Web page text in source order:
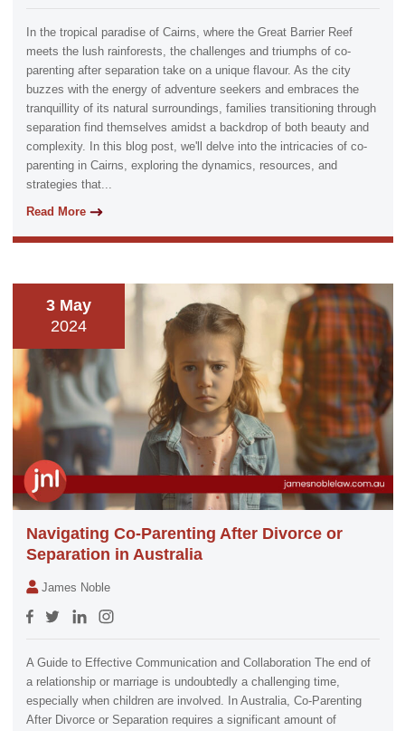
In the tropical paradise of Cairns, where the Great Barrier Reef
meets the lush rainforests, the challenges and triumphs of co-
parenting after separation take on a unique flavour. As the city
buzzes with the energy of adventure seekers and embraces the
tranquillity of its natural surroundings, families transitioning through
separation find themselves amidst a backdrop of both beauty and
complexity. In this blog post, we'll delve into the intricacies of co-
parenting in Cairns, exploring the dynamics, resources, and
strategies that...
Read More
3 May
2024
Navigating Co-Parenting After Divorce or
Separation in Australia
James Noble
A Guide to Effective Communication and Collaboration The end of
a relationship or marriage is undoubtedly a challenging time,
especially when children are involved. In Australia, Co-Parenting
After Divorce or Separation requires a significant amount of